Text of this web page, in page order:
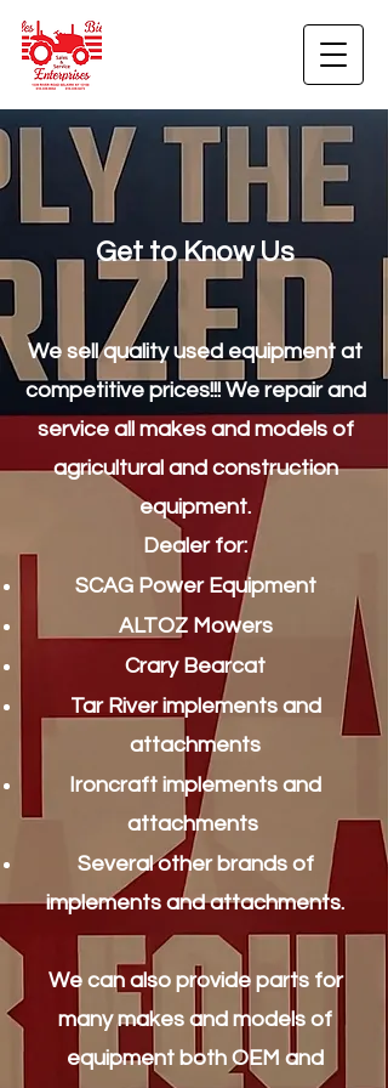
Get to Know Us
We sell quality used equipment at
competitive prices!!! We repair and
service all makes and models of
agricultural and construction
equipment.
Dealer for:
SCAG Power Equipment
ALTOZ Mowers
Crary Bearcat
Tar River implements and
attachments
Ironcraft implements and
attachments
Several other brands of
implements and attachments.
We can also provide parts for
many makes and models of
equipment both OEM and